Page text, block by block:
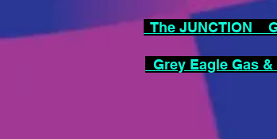
The JUNCTION
Grey Eagle Gas